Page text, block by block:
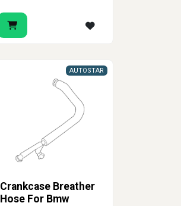
Crankcase Breather
Hose For Bmw
AUTOSTAR